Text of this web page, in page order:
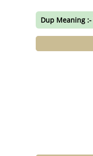
Dup Meaning :-